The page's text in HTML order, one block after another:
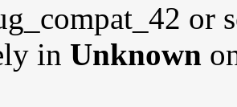
or
in Unknown